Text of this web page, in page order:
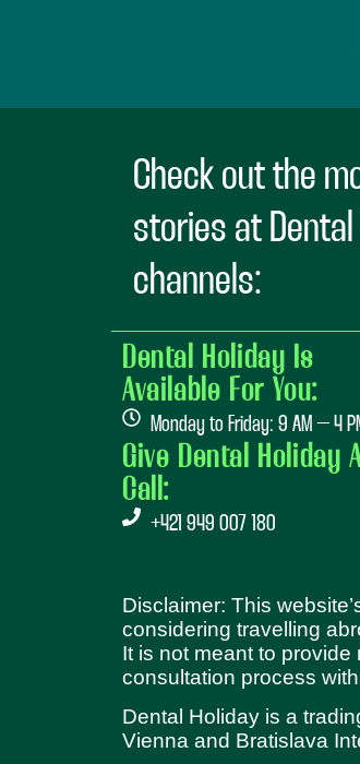
Check out the
stories at Dental
channels:
Dental Holiday Is
Available For You:
Monday to Friday: 9 AM – 4
Give Dental Holiday
Call:
+421 949 007 180
Disclaimer: This
considering travelling
It is not meant to
consultation process
Dental Holiday is a
Vienna and Bratislava